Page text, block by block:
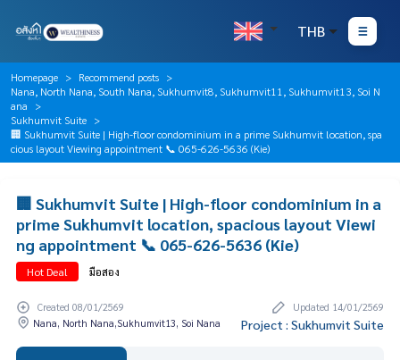
THB
Homepage
Recommend posts
Nana, North Nana, South Nana, Sukhumvit8, Sukhumvit11, Sukhumvit13, Soi N
ana
Sukhumvit Suite
🏢 Sukhumvit Suite | High-floor condominium in a prime Sukhumvit location, spa
cious layout Viewing appointment 📞 065-626-5636 (Kie)
🏢 Sukhumvit Suite | High-floor condominium in a
prime Sukhumvit location, spacious layout Viewi
ng appointment 📞 065-626-5636 (Kie)
Hot Deal มือสอง
Created 08/01/2569
Updated 14/01/2569
Nana, North Nana,Sukhumvit13, Soi Nana
Project : Sukhumvit Suite